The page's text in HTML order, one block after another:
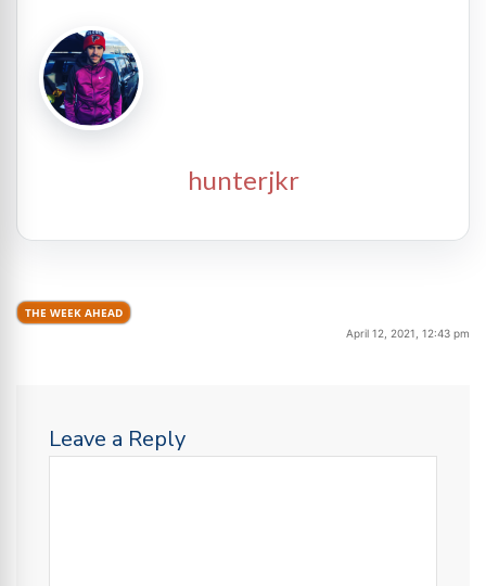
hunterjkr
THE WEEK AHEAD
April 12, 2021, 12:43 pm
Leave a Reply